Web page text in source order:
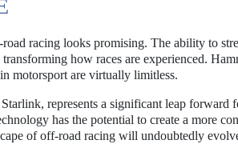
racing looks promising. The ability to
how races are experienced.
motorsport are virtually limitless.
represents a significant leap
has the potential to create a more
of off-road racing will undoubtedly